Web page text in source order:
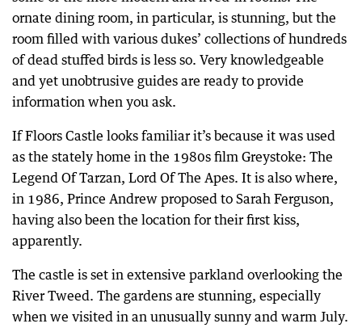
ornate dining room, in particular, is stunning, but the
room filled with various dukes’ collections of hundreds
of dead stuffed birds is less so. Very knowledgeable
and yet unobtrusive guides are ready to provide
information when you ask.
If Floors Castle looks familiar it’s because it was used
as the stately home in the 1980s film Greystoke: The
Legend Of Tarzan, Lord Of The Apes. It is also where,
in 1986, Prince Andrew proposed to Sarah Ferguson,
having also been the location for their first kiss,
apparently.
The castle is set in extensive parkland overlooking the
River Tweed. The gardens are stunning, especially
when we visited in an unusually sunny and warm July.